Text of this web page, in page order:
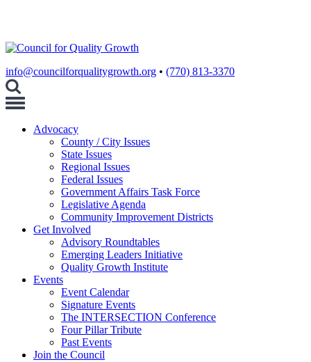
info@councilforqualitygrowth.org • (770) 813-3370
Toggle
Advocacy
County / City Issues
State Issues
Regional Issues
Federal Issues
Government Affairs Task Force
Legislative Agenda
Community Improvement Districts
Get Involved
Advisory Roundtables
Emerging Leaders Initiative
Quality Growth Institute
Events
Event Calendar
Signature Events
The INTERSECTION Conference
Four Pillar Tribute
Past Events
Join the Council